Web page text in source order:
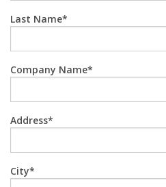
Last Name
Company Name
Address
City